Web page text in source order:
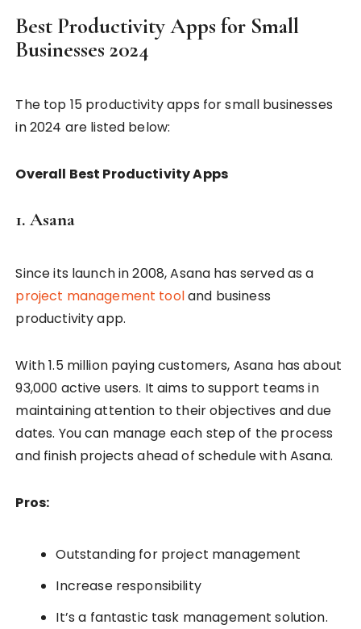
Best Productivity Apps for Small
Businesses 2024
The top 15 productivity apps for small businesses
in 2024 are listed below:
Overall Best Productivity Apps
1. Asana
Since its launch in 2008, Asana has served as a
project management tooland business
productivity app.
With 1.5 million paying customers, Asana has about
93,000 active users. It aims to support teams in
maintaining attention to their objectives and due
dates. You can manage each step of the process
and finish projects ahead of schedule with Asana.
Pros:
Outstanding for project management
Increase responsibility
It’s a fantastic task management solution.